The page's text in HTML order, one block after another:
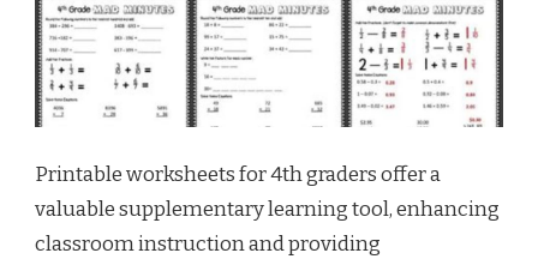
Printable worksheets for 4th graders offer a
valuable supplementary learning tool, enhancing
classroom instruction and providing